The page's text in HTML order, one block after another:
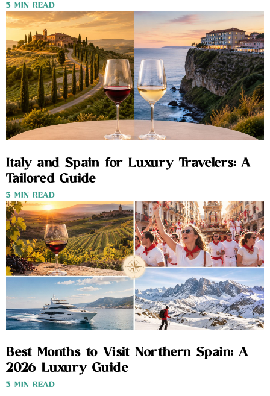
3 MIN READ
Italy and Spain for Luxury Travelers: A
Tailored Guide
3 MIN READ
Best Months to Visit Northern Spain: A
2026 Luxury Guide
3 MIN READ